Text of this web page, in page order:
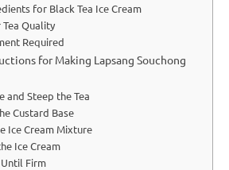
for Black Tea Ice Cream
Quality
Required
for Making Lapsang Souchong
and Steep the Tea
Custard Base
Ice Cream Mixture
Ice Cream
Firm